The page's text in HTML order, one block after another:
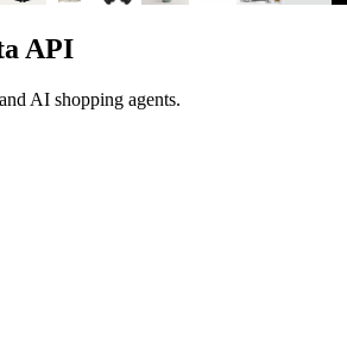
API
AI shopping agents.